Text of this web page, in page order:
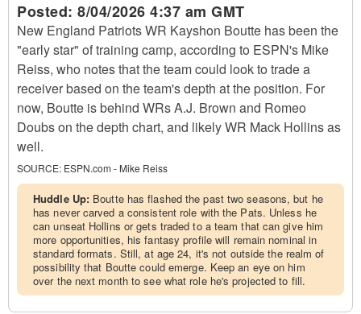
Posted: 8/04/2026 4:37 am GMT
New England Patriots WR Kayshon Boutte has been the
"early star" of training camp, according to ESPN's Mike
Reiss, who notes that the team could look to trade a
receiver based on the team's depth at the position. For
now, Boutte is behind WRs A.J. Brown and Romeo
Doubs on the depth chart, and likely WR Mack Hollins as
well.
SOURCE: ESPN.com - Mike Reiss
Huddle Up: Boutte has flashed the past two seasons, but he
has never carved a consistent role with the Pats. Unless he
can unseat Hollins or gets traded to a team that can give him
more opportunities, his fantasy profile will remain nominal in
standard formats. Still, at age 24, it's not outside the realm of
possibility that Boutte could emerge. Keep an eye on him
over the next month to see what role he's projected to fill.